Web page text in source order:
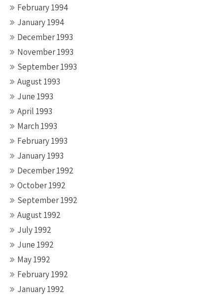
February 1994
January 1994
December 1993
November 1993
September 1993
August 1993
June 1993
April 1993
March 1993
February 1993
January 1993
December 1992
October 1992
September 1992
August 1992
July 1992
June 1992
May 1992
February 1992
January 1992